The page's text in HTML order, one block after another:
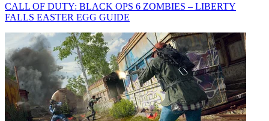
CALL OF DUTY: BLACK OPS 6 ZOMBIES – LIBERTY
FALLS EASTER EGG GUIDE